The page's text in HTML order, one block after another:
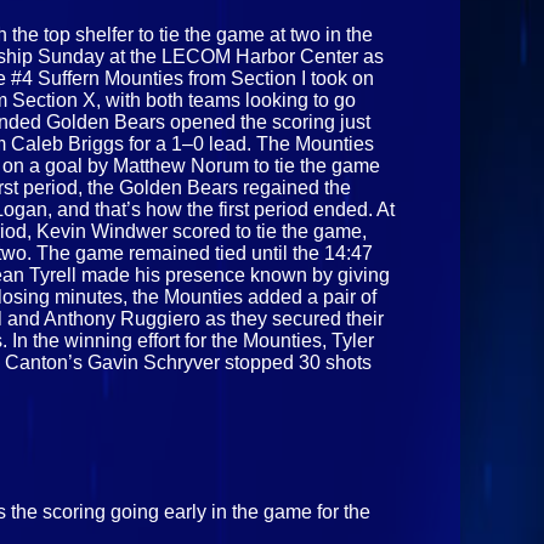
the top shelfer to tie the game at two in the
Sunday at the LECOM Harbor Center as
Suffern Mounties from Section I took on
Section X, with both teams looking to go
Golden Bears opened the scoring just
Caleb Briggs for a 1–0 lead. The Mounties
a goal by Matthew Norum to tie the game
period, the Golden Bears regained the
and that’s how the first period ended. At
Kevin Windwer scored to tie the game,
The game remained tied until the 14:47
Tyrell made his presence known by giving
minutes, the Mounties added a pair of
and Anthony Ruggiero as they secured their
In the winning effort for the Mounties, Tyler
Gavin Schryver stopped 30 shots
the scoring going early in the game for the